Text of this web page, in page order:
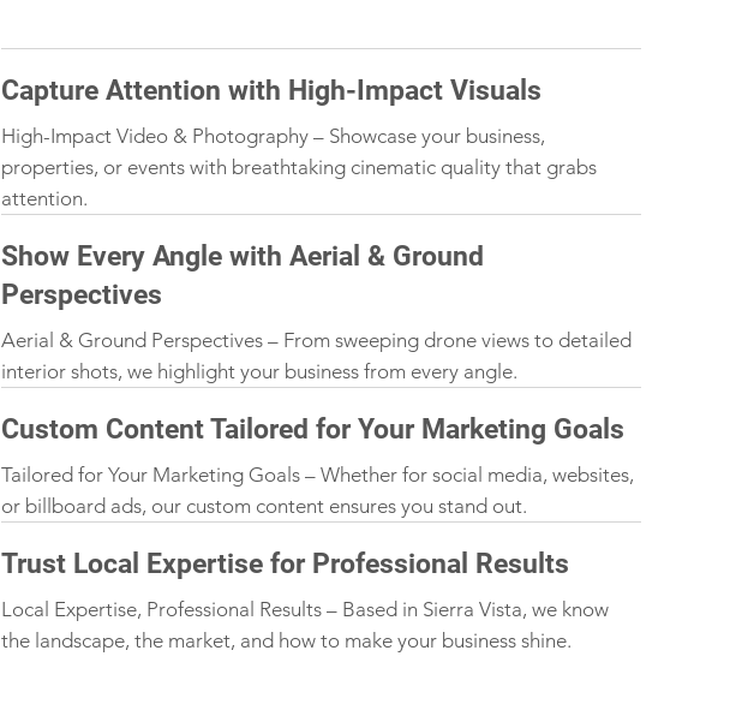
Capture Attention with High-Impact Visuals
High-Impact Video & Photography – Showcase your business,
properties, or events with breathtaking cinematic quality that grabs
attention.
Show Every Angle with Aerial & Ground
Perspectives
Aerial & Ground Perspectives – From sweeping drone views to detailed
interior shots, we highlight your business from every angle.
Custom Content Tailored for Your Marketing Goals
Tailored for Your Marketing Goals – Whether for social media, websites,
or billboard ads, our custom content ensures you stand out.
Trust Local Expertise for Professional Results
Local Expertise, Professional Results – Based in Sierra Vista, we know
the landscape, the market, and how to make your business shine.